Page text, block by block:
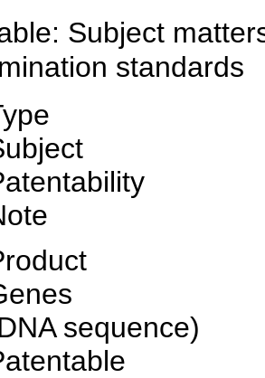
Subject
standards
sequence)